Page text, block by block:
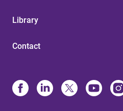
Library
Contact